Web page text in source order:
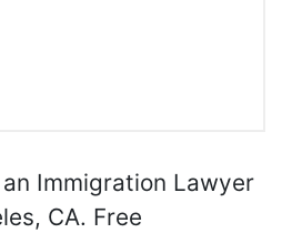
Immigration Lawyer
CA. Free